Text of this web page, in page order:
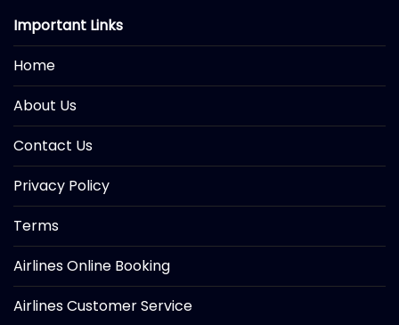
Important Links
Home
About Us
Contact Us
Privacy Policy
Terms
Airlines Online Booking
Airlines Customer Service